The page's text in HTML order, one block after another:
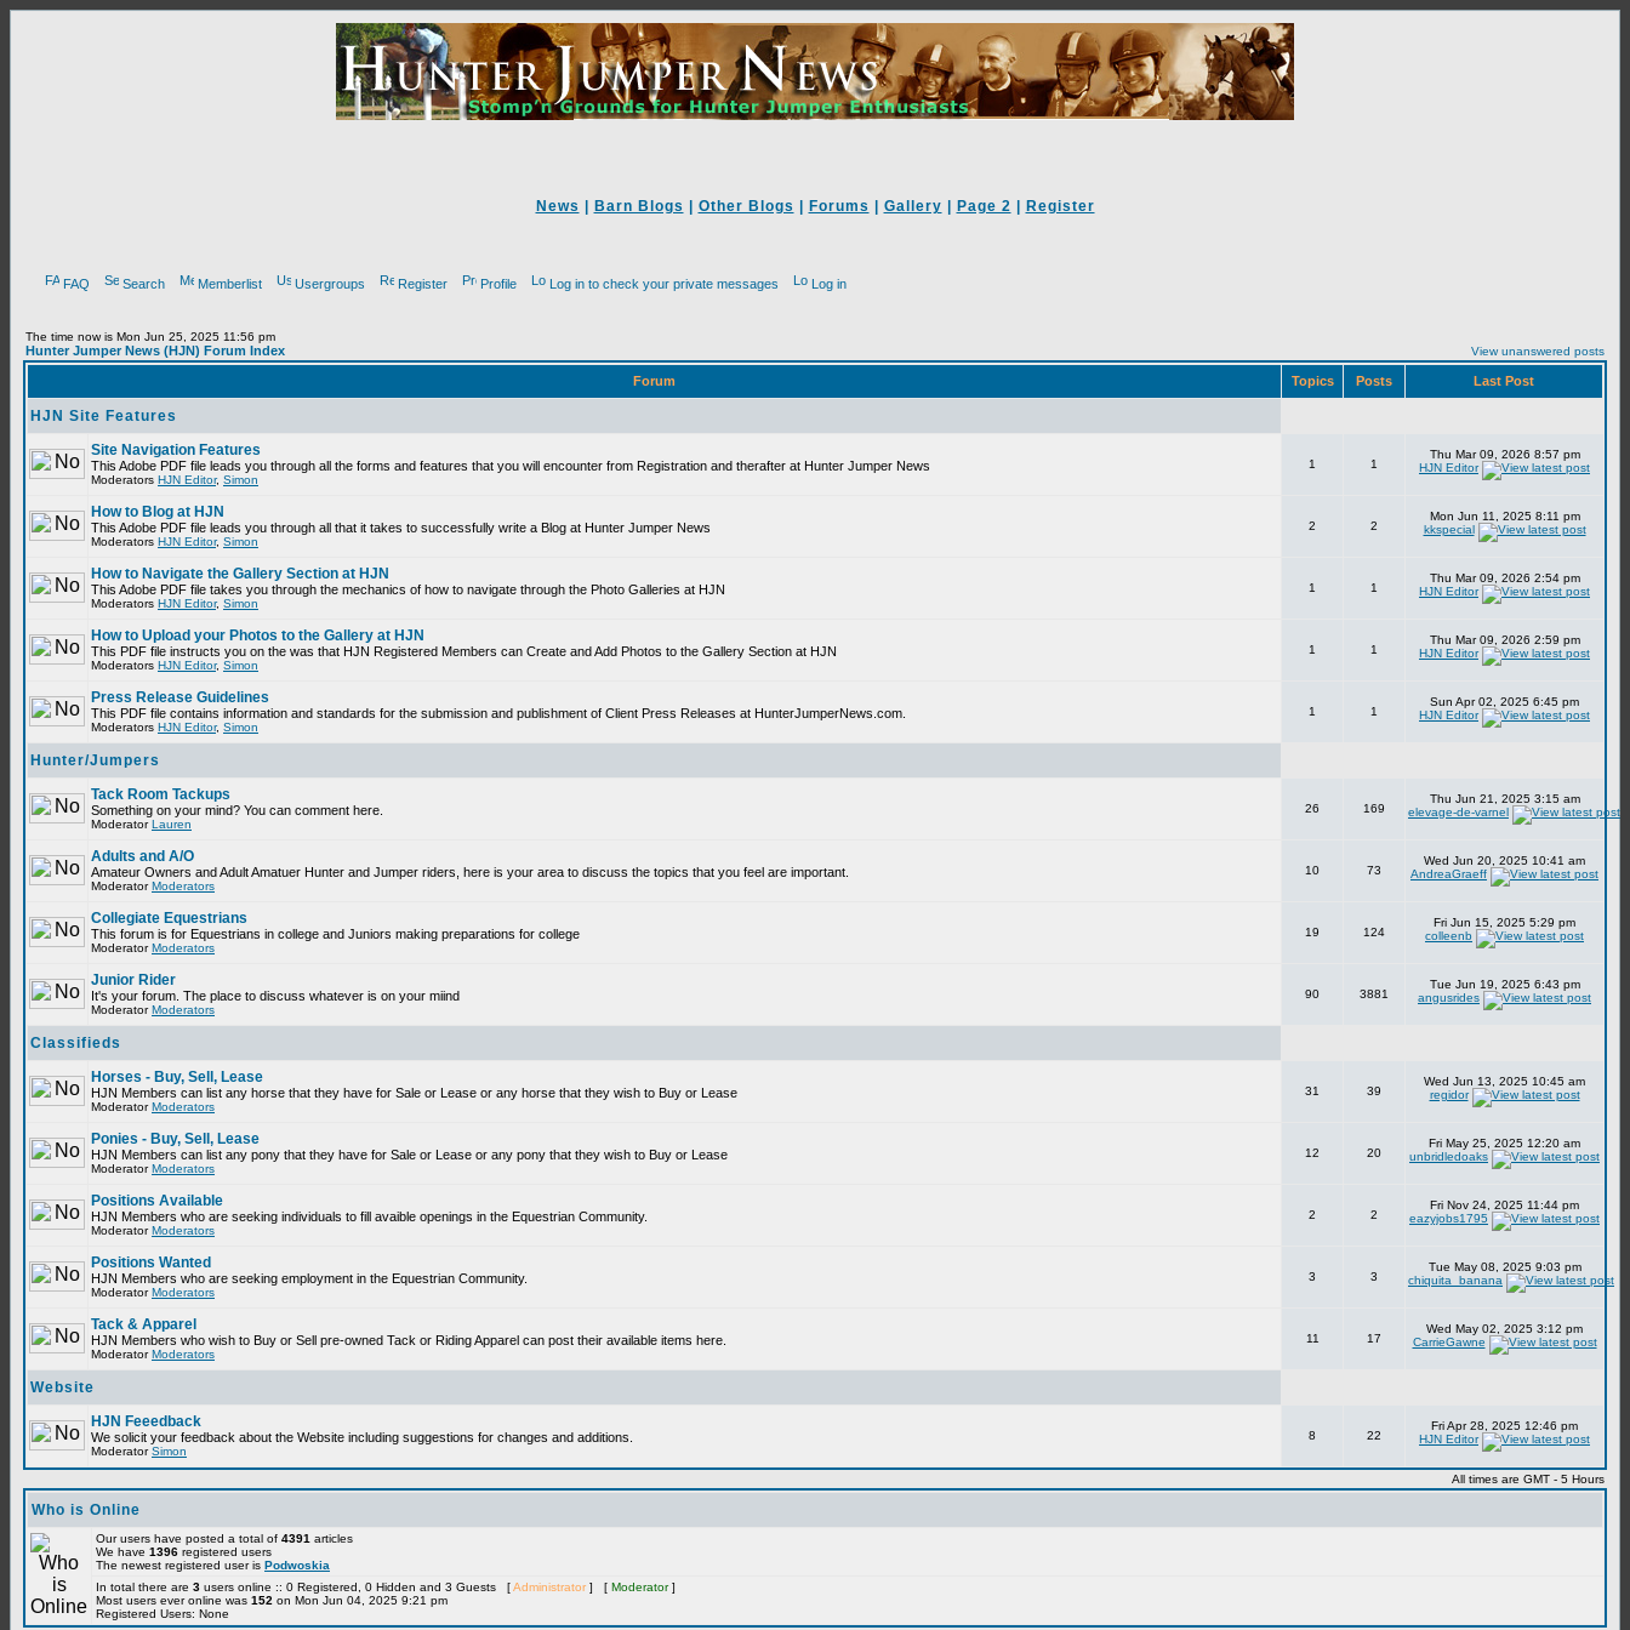
News Barn Blogs Other Blogs Forums Gallery Page 2 Register
FAQ Search Memberlist Usergroups Register Profile Log in to check your private messages Log in
The time now is Mon Jun 25, 2025 11:56 pm
Hunter Jumper News (HJN) Forum Index View unanswered posts
Forum Topics Posts Last Post
HJN Site Features
Site Navigation Features
This Adobe PDF file leads you through all the forms and features that you will encounter from Registration and therafter at Hunter Jumper News
Moderators HJN Editor, Simon
1 1
Thu Mar 09, 2026 8:57 pm
HJN Editor
How to Blog at HJN
This Adobe PDF file leads you through all that it takes to successfully write a Blog at Hunter Jumper News
Moderators HJN Editor, Simon
2 2
Mon Jun 11, 2025 8:11 pm
kkspecial
How to Navigate the Gallery Section at HJN
This Adobe PDF file takes you through the mechanics of how to navigate through the Photo Galleries at HJN
Moderators HJN Editor, Simon
1 1
Thu Mar 09, 2026 2:54 pm
HJN Editor
How to Upload your Photos to the Gallery at HJN
This PDF file instructs you on the was that HJN Registered Members can Create and Add Photos to the Gallery Section at HJN
Moderators HJN Editor, Simon
1 1
Thu Mar 09, 2026 2:59 pm
HJN Editor
Press Release Guidelines
This PDF file contains information and standards for the submission and publishment of Client Press Releases at HunterJumperNews.com.
Moderators HJN Editor, Simon
1 1
Sun Apr 02, 2025 6:45 pm
HJN Editor
Hunter/Jumpers
Tack Room Tackups
Something on your mind? You can comment here.
ModeratorLauren
26 169
Thu Jun 21, 2025 3:15 am
elevage-de-varnel
Adults and A/O
Amateur Owners and Adult Amatuer Hunter and Jumper riders, here is your area to discuss the topics that you feel are important.
ModeratorModerators
10 73
Wed Jun 20, 2025 10:41 am
AndreaGraeff
Collegiate Equestrians
This forum is for Equestrians in college and Juniors making preparations for college
ModeratorModerators
19 124
Fri Jun 15, 2025 5:29 pm
colleenb
Junior Rider
It's your forum. The place to discuss whatever is on your miind
ModeratorModerators
90 3881
Tue Jun 19, 2025 6:43 pm
angusrides
Classifieds
Horses - Buy, Sell, Lease
HJN Members can list any horse that they have for Sale or Lease or any horse that they wish to Buy or Lease
ModeratorModerators
31 39
Wed Jun 13, 2025 10:45 am
regidor
Ponies - Buy, Sell, Lease
HJN Members can list any pony that they have for Sale or Lease or any pony that they wish to Buy or Lease
ModeratorModerators
12 20
Fri May 25, 2025 12:20 am
unbridledoaks
Positions Available
HJN Members who are seeking individuals to fill avaible openings in the Equestrian Community.
ModeratorModerators
2 2
Fri Nov 24, 2025 11:44 pm
eazyjobs1795
Positions Wanted
HJN Members who are seeking employment in the Equestrian Community.
ModeratorModerators
3 3
Tue May 08, 2025 9:03 pm
chiquita_banana
Tack & Apparel
HJN Members who wish to Buy or Sell pre-owned Tack or Riding Apparel can post their available items here.
ModeratorModerators
11 17
Wed May 02, 2025 3:12 pm
CarrieGawne
Website
HJN Feeedback
We solicit your feedback about the Website including suggestions for changes and additions.
ModeratorSimon
8 22
Fri Apr 28, 2025 12:46 pm
HJN Editor
All times are GMT - 5 Hours
Who is Online
Our users have posted a total of 4391 articles
We have 1396 registered users
The newest registered user is Podwoskia
In total there are 3 users online :: 0 Registered, 0 Hidden and 3 Guests [Administrator ] [ Moderator]
Most users ever online was 152 on Mon Jun 04, 2025 9:21 pm
Registered Users: None